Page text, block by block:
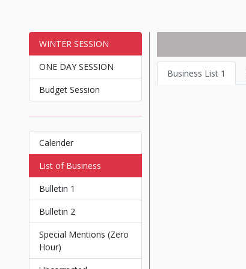
WINTER SESSION
ONE DAY SESSION
Budget Session
Calender
List of Business
Bulletin 1
Bulletin 2
Special Mentions (Zero
Hour)
Business List 1